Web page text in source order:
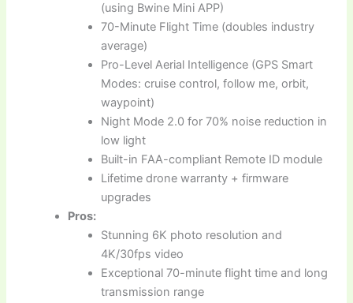
(using Bwine Mini APP)
70-Minute Flight Time (doubles industry
average)
Pro-Level Aerial Intelligence (GPS Smart
Modes: cruise control, follow me, orbit,
waypoint)
Night Mode 2.0 for 70% noise reduction in
low light
Built-in FAA-compliant Remote ID module
Lifetime drone warranty + firmware
upgrades
Pros:
Stunning 6K photo resolution and
4K/30fps video
Exceptional 70-minute flight time and long
transmission range